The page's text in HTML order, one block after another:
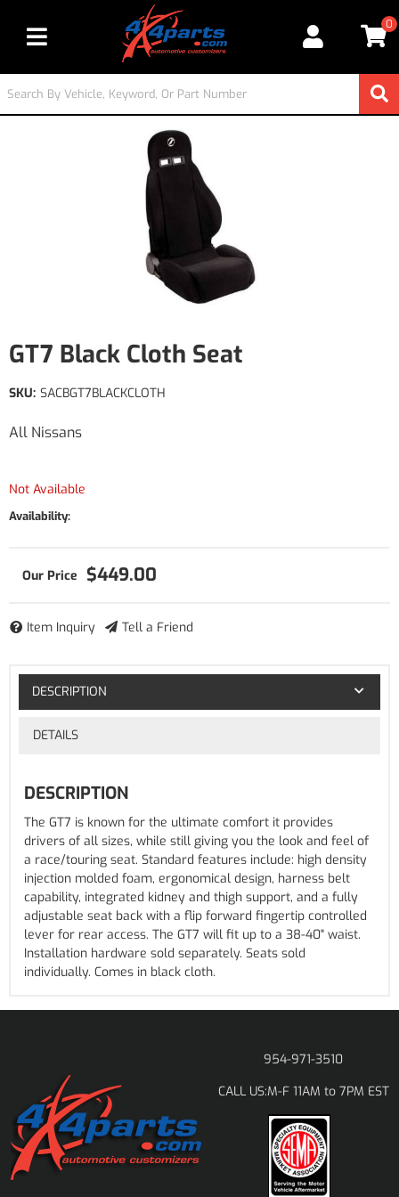
Toggle navigation
0
GT7 Black Cloth Seat
All Nissans
SKU: SACBGT7BLACKCLOTH
Not Available
Availability:
$449.00
Item Inquiry Tell a Friend
DESCRIPTION
DETAILS
DESCRIPTION
The GT7 is known for the ultimate comfort it provides
drivers of all sizes, while still giving you the look and feel of
a race/touring seat. Standard features include: high density
injection molded foam, ergonomical design, harness belt
capability, integrated kidney and thigh support, and a fully
adjustable seat back with a flip forward fingertip controlled
lever for rear access. The GT7 will fit up to a 38-40" waist.
Installation hardware sold separately. Seats sold
individually. Comes in black cloth.
954-971-3510
CALL US:M-F 11AM to 7PM EST